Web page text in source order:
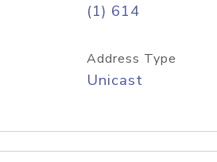
(1) 614
Address Type
Unicast